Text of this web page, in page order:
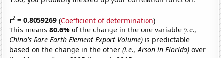
r2 = 0.8059269 (Coefficient of determination)
This means80.6%of the change in the one variable(i.e.,
China's Rare Earth Element Export Volume) is predictable
based on the change in the other(i.e., Arson in Florida) over